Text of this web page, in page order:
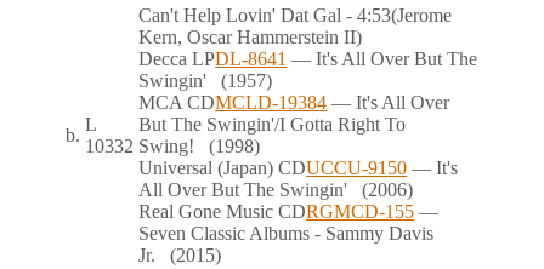
b.
L
10332
Can't Help Lovin' Dat Gal - 4:53(Jerome
Kern, Oscar Hammerstein II)
DeccaLPDL-8641 — It's All Over But The
Swingin' (1957)
MCACDMCLD-19384 — It's All Over
But The Swingin'/I Gotta Right To
Swing! (1998)
Universal (Japan)CDUCCU-9150 — It's
All Over But The Swingin' (2006)
Real Gone MusicCDRGMCD-155 —
Seven Classic Albums - Sammy Davis
Jr. (2015)